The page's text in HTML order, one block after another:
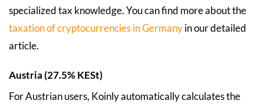
specialized tax knowledge. You can find more about the
taxation of cryptocurrencies in Germanyin our detailed
article.
Austria (27.5% KESt)
For Austrian users, Koinly automatically calculates the